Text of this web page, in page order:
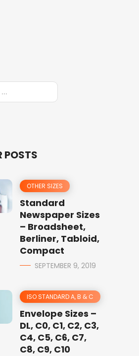
POSTS
OTHER SIZES
Standard
Newspaper Sizes
– Broadsheet,
Berliner, Tabloid,
Compact
SEPTEMBER 9, 2019
ISO STANDARD A, B & C
Envelope Sizes –
DL, C0, C1, C2, C3,
C4, C5, C6, C7,
C8, C9, C10